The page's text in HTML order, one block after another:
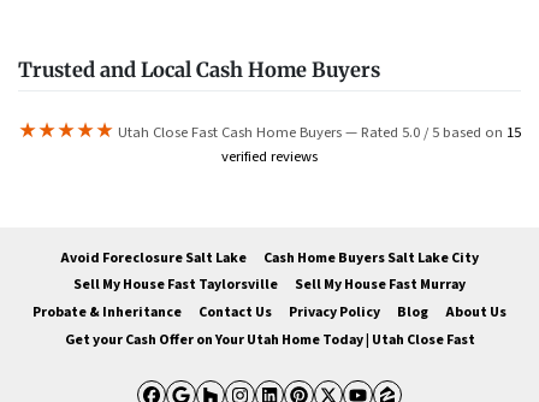
Trusted and Local Cash Home Buyers
★★★★★ Utah Close Fast Cash Home Buyers — Rated 5.0 / 5 based on 15
verified reviews
Avoid Foreclosure Salt Lake
Cash Home Buyers Salt Lake City
Sell My House Fast Taylorsville
Sell My House Fast Murray
Probate & Inheritance
Contact Us Privacy Policy Blog
About Us
Get your Cash Offer on Your Utah Home Today | Utah Close Fast